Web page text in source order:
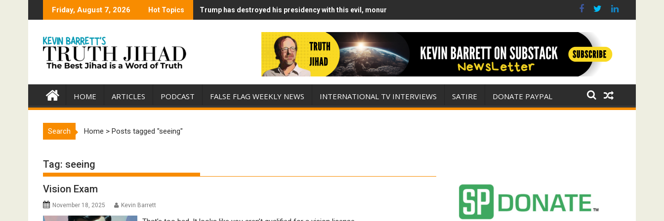
Friday, August 7, 2026 Hot Topics Trump has destroyed his presidency with this evil, monumentally stupid war for Israel
Trump Runs Out of Standoff Munitions, Drops F-Bombs Instead (FFWN with E. Michael Jones)
HOME ARTICLES PODCAST FALSE FLAG WEEKLY NEWS INTERNATIONAL TV INTERVIEWS SATIRE DONATE PAYPAL
Search Home > Posts tagged "seeing"
Tag: seeing
Vision Exam
November 18, 2025 Kevin Barrett